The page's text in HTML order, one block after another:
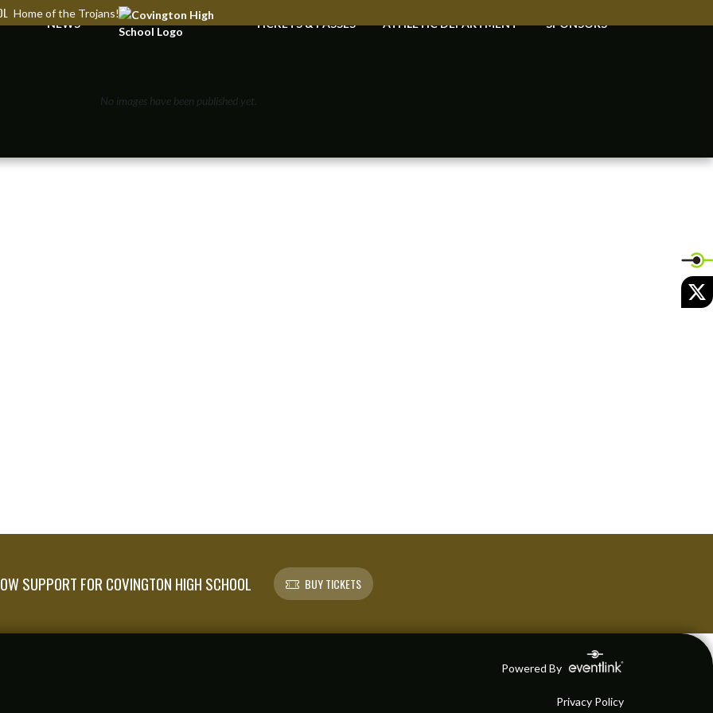
Home of the Trojans!
NEWS TICKETS & PASSES ATHLETIC DEPARTMENT SPONSORS
No images have been published yet.
SUPPORT FOR COVINGTON HIGH SCHOOL BUY TICKETS
Powered By
Privacy Policy